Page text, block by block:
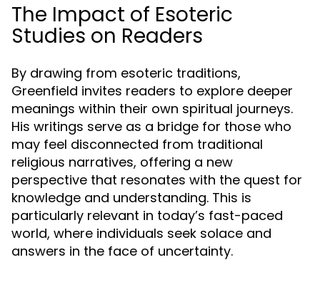
The Impact of Esoteric
Studies on Readers
By drawing from esoteric traditions,
Greenfield invites readers to explore deeper
meanings within their own spiritual journeys.
His writings serve as a bridge for those who
may feel disconnected from traditional
religious narratives, offering a new
perspective that resonates with the quest for
knowledge and understanding. This is
particularly relevant in today’s fast-paced
world, where individuals seek solace and
answers in the face of uncertainty.